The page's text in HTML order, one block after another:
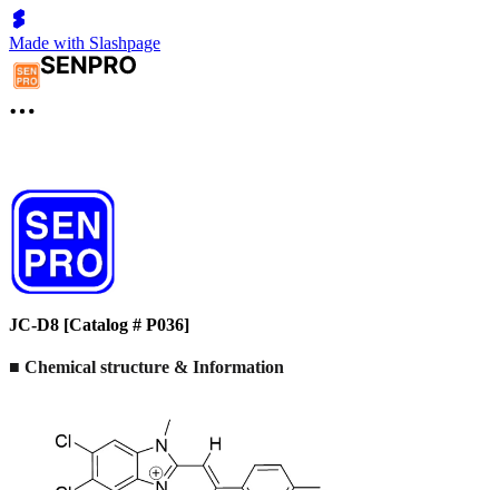
Made with Slashpage
JC-D8 [Catalog # P036]
■ Chemical structure & Information